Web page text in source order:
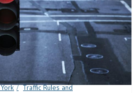
Traffic Rules and